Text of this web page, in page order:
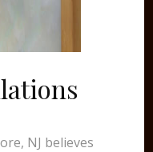
NJ believes